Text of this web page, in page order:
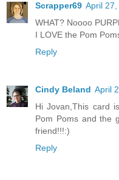
Scrapper69 April
WHAT? Noooo
I LOVE the Pom
Reply
Cindy Beland April
Hi Jovan,This card
Pom Poms and the
friend!!!:)
Reply